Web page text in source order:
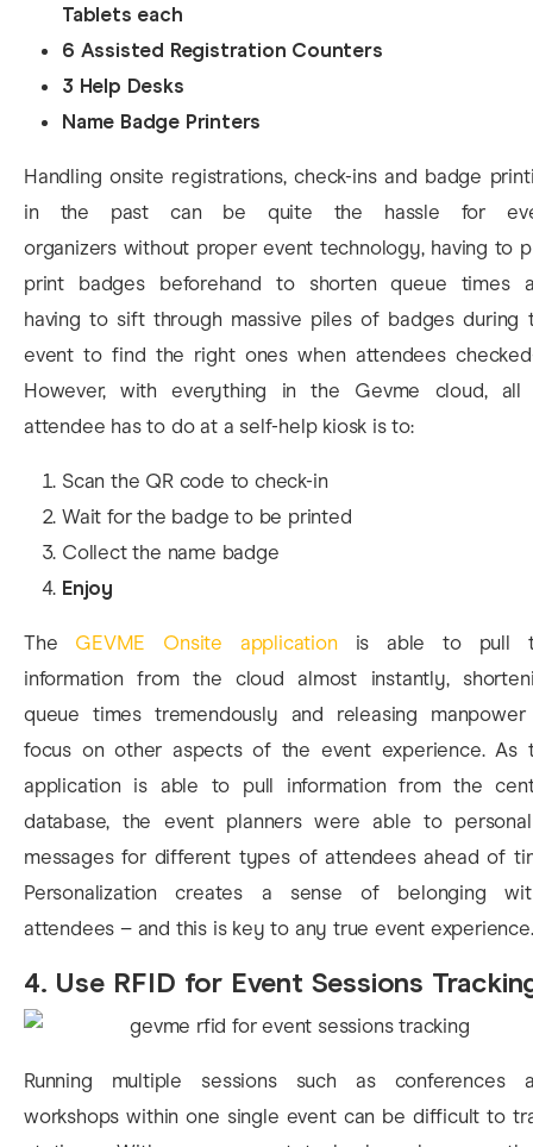
Tablets each
6 Assisted Registration Counters
3 Help Desks
Name Badge Printers
Handling onsite registrations, check-ins and badge
in the past can be quite the hassle for
organizers without proper event technology, having to
print badges beforehand to shorten queue times
having to sift through massive piles of badges during
event to find the right ones when attendees
However, with everything in the Gevme cloud, all
attendee has to do at a self-help kiosk is to:
Scan the QR code to check-in
Wait for the badge to be printed
Collect the name badge
Enjoy
The GEVME Onsite applicationis able to pull
information from the cloud almost instantly,
queue times tremendously and releasing
focus on other aspects of the event experience. As
application is able to pull information from the
database, the event planners were able to
messages for different types of attendees ahead of
Personalization creates a sense of belonging
attendees – and this is key to any true event experience.
4. Use RFID for Event Sessions
Running multiple sessions such as conferences
workshops within one single event can be difficult to